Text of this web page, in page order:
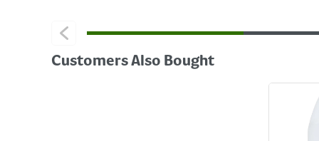
Customers Also Bought